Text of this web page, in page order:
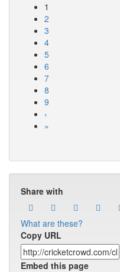
1
2
3
4
5
6
7
8
9
›
»
Share with
What are these?
Copy URL
Embed this page